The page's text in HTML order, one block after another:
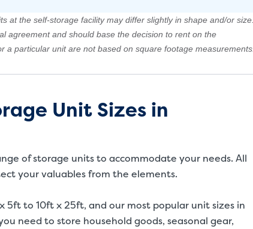
at the self-storage facility may differ slightly in shape and/or size.
agreement and should base the decision to rent on the
particular unit are not based on square footage measurements.
Unit Sizes in
of storage units to accommodate your needs. All
your valuables from the elements.
5ft to 10ft x 25ft, and our most popular unit sizes in
need to store household goods, seasonal gear,